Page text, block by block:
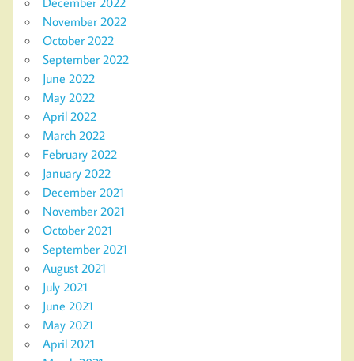
November 2022
October 2022
September 2022
June 2022
May 2022
April 2022
March 2022
February 2022
January 2022
December 2021
November 2021
October 2021
September 2021
August 2021
July 2021
June 2021
May 2021
April 2021